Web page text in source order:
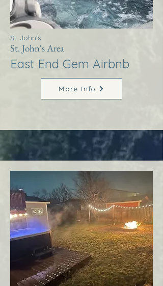
St. John's
St. John's Area
East End Gem Airbnb
More Info